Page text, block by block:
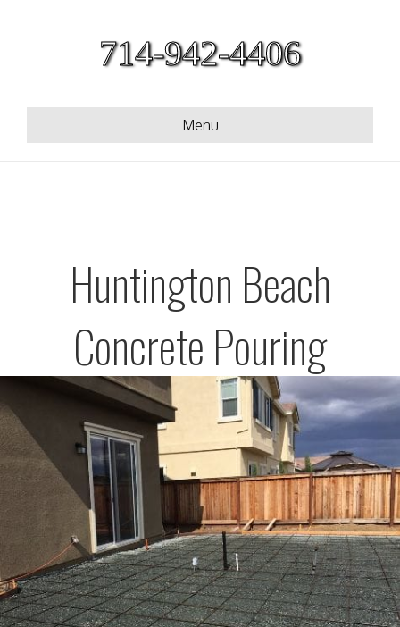
714-942-4406
Menu
Huntington Beach
Concrete Pouring